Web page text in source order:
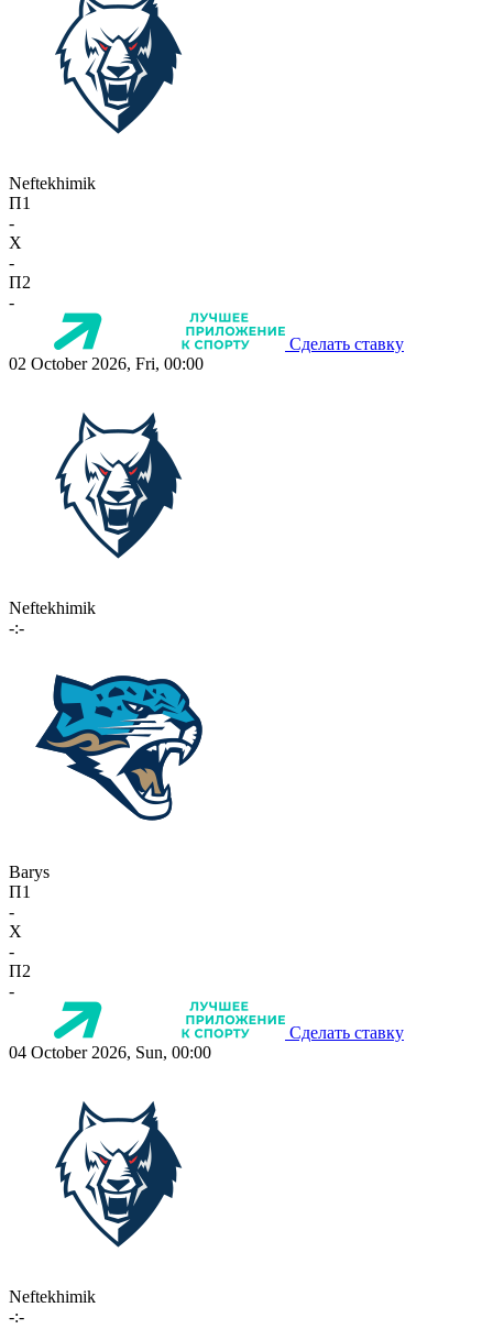
Neftekhimik
П1
-
X
-
П2
-
Сделать ставку
02 October 2026, Fri, 00:00
Neftekhimik
-:-
Barys
П1
-
X
-
П2
-
Сделать ставку
04 October 2026, Sun, 00:00
Neftekhimik
-:-